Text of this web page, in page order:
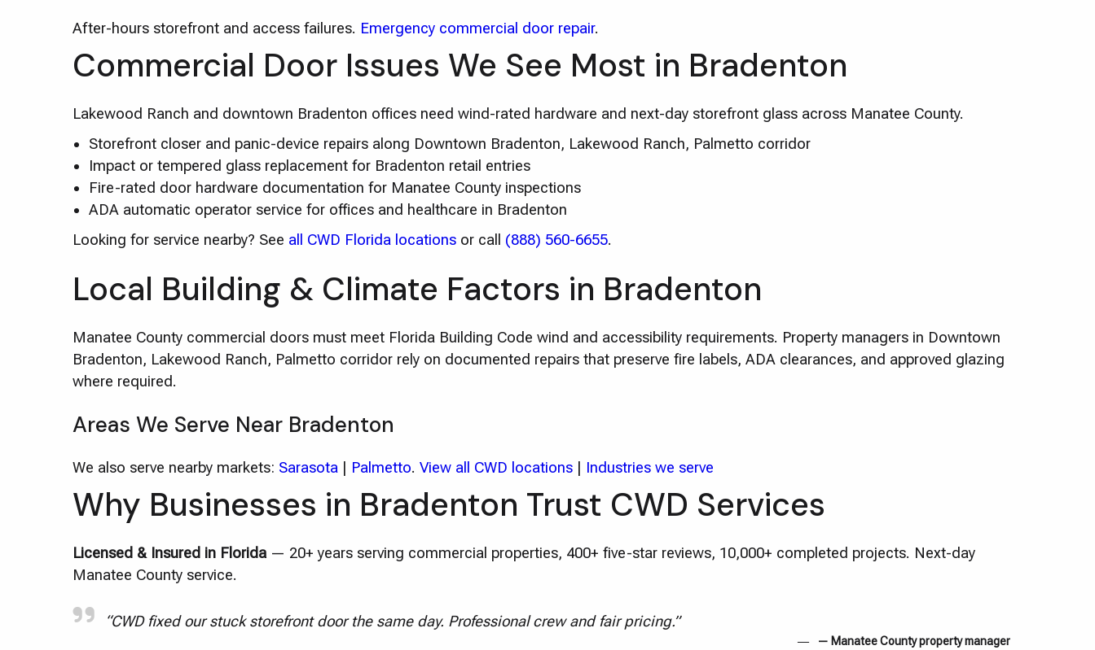
After-hours storefront and access failures. Emergency commercial door repair.
Commercial Door Issues We See Most in Bradenton
Lakewood Ranch and downtown Bradenton offices need wind-rated hardware and next-day storefront glass across Manatee County.
Storefront closer and panic-device repairs along Downtown Bradenton, Lakewood Ranch, Palmetto corridor
Impact or tempered glass replacement for Bradenton retail entries
Fire-rated door hardware documentation for Manatee County inspections
ADA automatic operator service for offices and healthcare in Bradenton
Looking for service nearby? See all CWD Florida locationsor call (888) 560-6655.
Local Building & Climate Factors in Bradenton
Manatee County commercial doors must meet Florida Building Code wind and accessibility requirements. Property managers in Downtown
Bradenton, Lakewood Ranch, Palmetto corridor rely on documented repairs that preserve fire labels, ADA clearances, and approved glazing
where required.
Areas We Serve Near Bradenton
We also serve nearby markets: Sarasota| Palmetto. View all CWD locations| Industries we serve
Why Businesses in Bradenton Trust CWD Services
Licensed & Insured in Florida— 20+ years serving commercial properties, 400+ five-star reviews, 10,000+ completed projects. Next-day
Manatee County service.
“CWD fixed our stuck storefront door the same day. Professional crew and fair pricing.”
— Manatee County property manager